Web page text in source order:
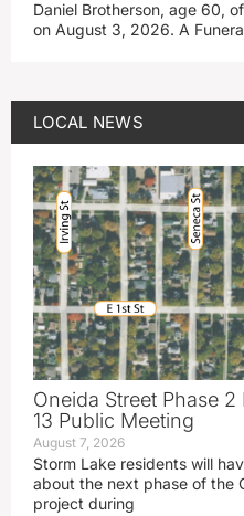
Daniel Brotherson, age 60,
on August 3, 2026. A
LOCAL NEWS
Oneida Street Phase
13 Public Meeting
August 7, 2026
Storm Lake residents will
about the next phase of the
project during